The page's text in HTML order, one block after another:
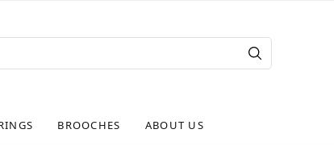
BROOCHES ABOUT US